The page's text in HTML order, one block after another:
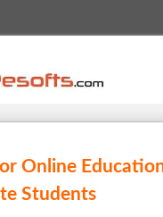
Online
Students